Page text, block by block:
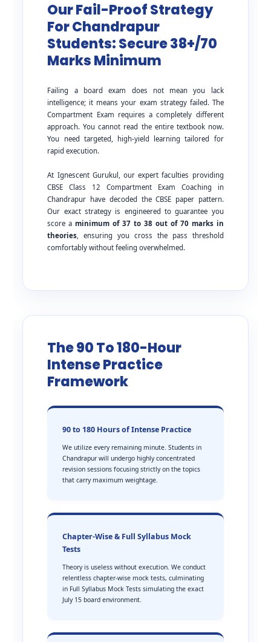
Our Fail-Proof Strategy
For Chandrapur
Students: Secure 38+/70
Marks Minimum
Failing a board exam does not mean you lack
intelligence; it means your exam strategy failed. The
Compartment Exam requires a completely different
approach. You cannot read the entire textbook now.
You need targeted, high-yield learning tailored for
rapid execution.
At Ignescent Gurukul, our expert faculties providing
CBSE Class 12 Compartment Exam Coaching in
Chandrapur have decoded the CBSE paper pattern.
Our exact strategy is engineered to guarantee you
score aminimum of 37 to 38 out of 70 marks in
theories, ensuring you cross the pass threshold
comfortably without feeling overwhelmed.
The 90 To 180-Hour
Intense Practice
Framework
90 to 180 Hours of Intense Practice
We utilize every remaining minute. Students in
Chandrapur will undergo highly concentrated
revision sessions focusing strictly on the topics
that carry maximum weightage.
Chapter-Wise & Full Syllabus Mock
Tests
Theory is useless without execution. We conduct
relentless chapter-wise mock tests, culminating
in Full Syllabus Mock Tests simulating the exact
July 15 board environment.